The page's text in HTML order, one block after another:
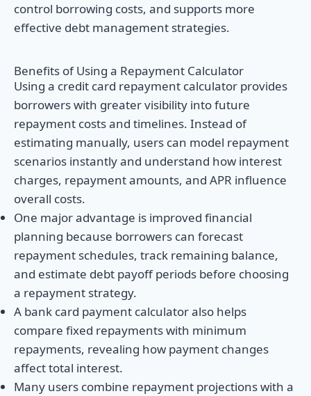
control borrowing costs, and supports more
effective debt management strategies.
Benefits of Using a Repayment Calculator
Using a credit card repayment calculator provides
borrowers with greater visibility into future
repayment costs and timelines. Instead of
estimating manually, users can model repayment
scenarios instantly and understand how interest
charges, repayment amounts, and APR influence
overall costs.
One major advantage is improved financial
planning because borrowers can forecast
repayment schedules, track remaining balance,
and estimate debt payoff periods before choosing
a repayment strategy.
A bank card payment calculator also helps
compare fixed repayments with minimum
repayments, revealing how payment changes
affect total interest.
Many users combine repayment projections with a